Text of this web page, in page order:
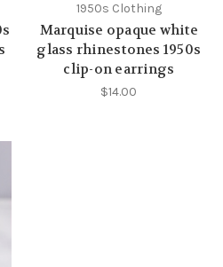
1950s Clothing
Marquise opaque white
glass rhinestones 1950s
clip-on earrings
$14.00